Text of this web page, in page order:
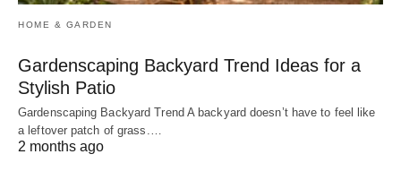
HOME & GARDEN
Gardenscaping Backyard Trend Ideas for a
Stylish Patio
Gardenscaping Backyard Trend A backyard doesn’t have to feel like
a leftover patch of grass.…
2 months ago